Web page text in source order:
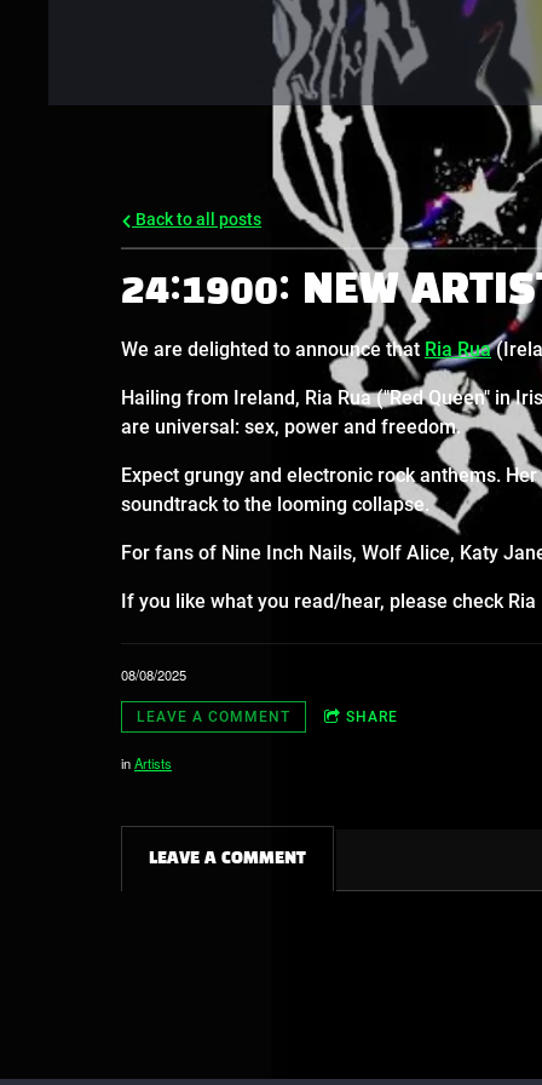
Back to all posts
24:1900: NEW
We are delighted to announce that Ria Rua
Hailing from Ireland, Ria Rua ("Red Queen" in
are universal: sex, power and freedom.
Expect grungy and electronic rock anthems.
soundtrack to the looming collapse.
For fans of Nine Inch Nails, Wolf Alice, Katy
If you like what you read/hear, please check
08/08/2025
LEAVE A COMMENT SHARE
inArtists
LEAVE A COMMENT